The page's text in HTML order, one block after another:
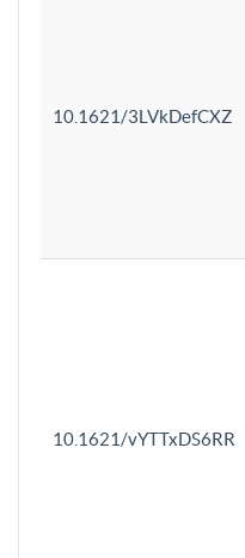
10.1621/3LVkDefCXZ
10.1621/vYTTxDS6RR